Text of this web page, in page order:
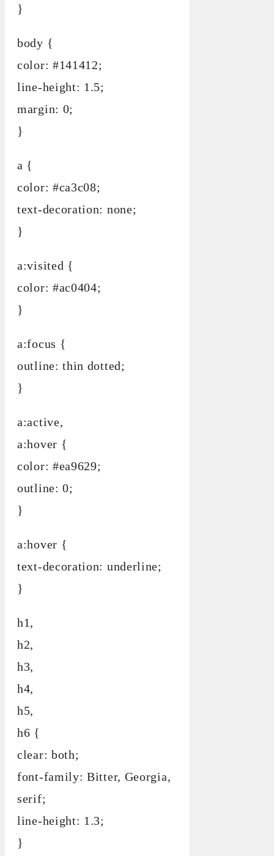
}
body {
color: #141412;
line-height: 1.5;
margin: 0;
}
a {
color: #ca3c08;
text-decoration: none;
}
a:visited {
color: #ac0404;
}
a:focus {
outline: thin dotted;
}
a:active,
a:hover {
color: #ea9629;
outline: 0;
}
a:hover {
text-decoration: underline;
}
h1,
h2,
h3,
h4,
h5,
h6 {
clear: both;
font-family: Bitter, Georgia,
serif;
line-height: 1.3;
}